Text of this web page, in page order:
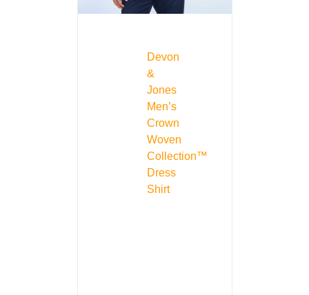
Devon
&
Jones
Men’s
Crown
Woven
Collection™
Dress
Shirt